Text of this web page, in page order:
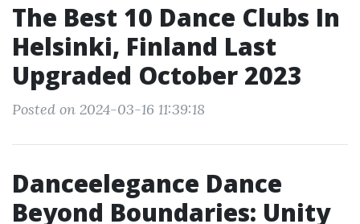
The Best 10 Dance Clubs In
Helsinki, Finland Last
Upgraded October 2023
Posted on 2024-03-16 11:39:18
Danceelegance Dance
Beyond Boundaries: Unity